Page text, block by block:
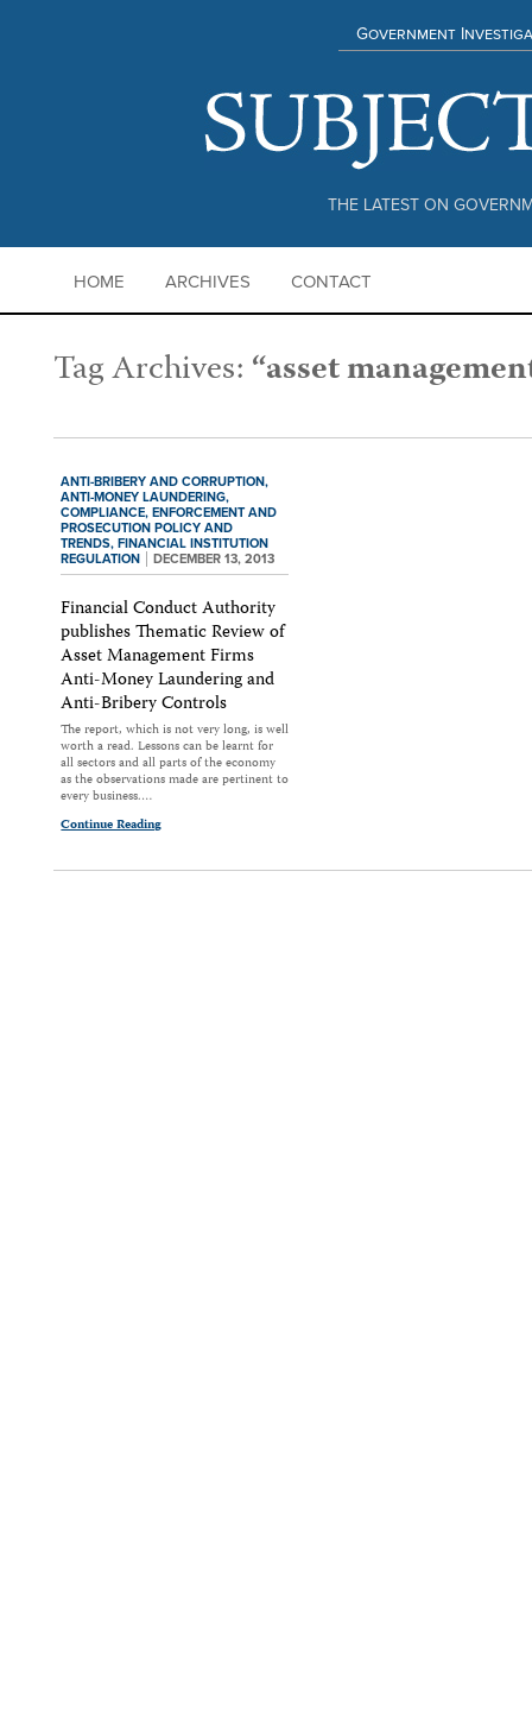
THE LATEST ON
Government
HOME ARCHIVES CONTACT
Tag Archives:“asset
ANTI-BRIBERY AND CORRUPTION,
ANTI-MONEY LAUNDERING,
COMPLIANCE, ENFORCEMENT AND
PROSECUTION POLICY AND
TRENDS, FINANCIAL INSTITUTION
REGULATION
DECEMBER 13, 2013
Financial Conduct Authority
publishes Thematic Review of
Asset Management Firms
Anti-Money Laundering and
Anti-Bribery Controls
The report, which is not very long, is well
worth a read. Lessons can be learnt for
all sectors and all parts of the economy
as the observations made are pertinent to
every business.…
Continue Reading